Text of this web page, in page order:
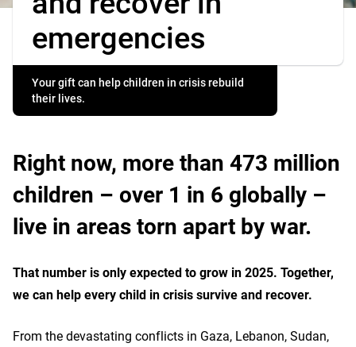
emergencies
Your gift can help children in crisis rebuild
their lives.
Right now, more than 473 million
children – over 1 in 6 globally –
live in areas torn apart by war.
That number is only expected to grow in 2025. Together,
we can help every child in crisis survive and recover.
From the devastating conflicts in Gaza, Lebanon, Sudan,